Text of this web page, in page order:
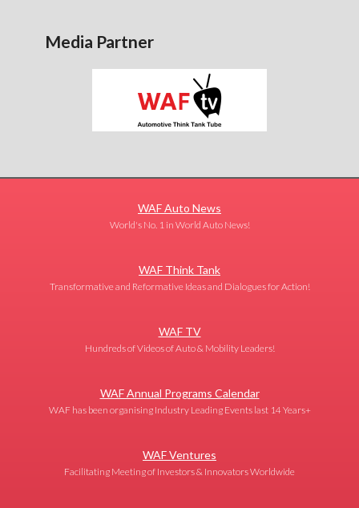
Media Partner
WAF Auto News
World's No. 1 in World Auto News!
WAF Think Tank
Transformative and Reformative Ideas and Dialogues for Action!
WAF TV
Hundreds of Videos of Auto & Mobility Leaders!
WAF Annual Programs Calendar
WAF has been organising Industry Leading Events last 14 Years+
WAF Ventures
Facilitating Meeting of Investors & Innovators Worldwide